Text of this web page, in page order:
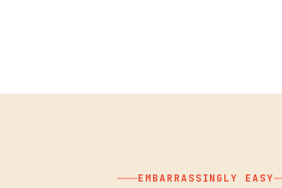
EMBARRASSINGLY EASY